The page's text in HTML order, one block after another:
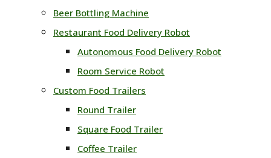
Beer Bottling Machine
Restaurant Food Delivery Robot
Autonomous Food Delivery Robot
Room Service Robot
Custom Food Trailers
Round Trailer
Square Food Trailer
Coffee Trailer